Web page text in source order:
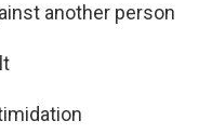
another person